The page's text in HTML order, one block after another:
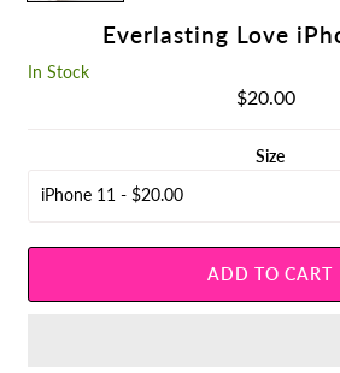
Everlasting Love
In Stock
Regular
$20.00
Size